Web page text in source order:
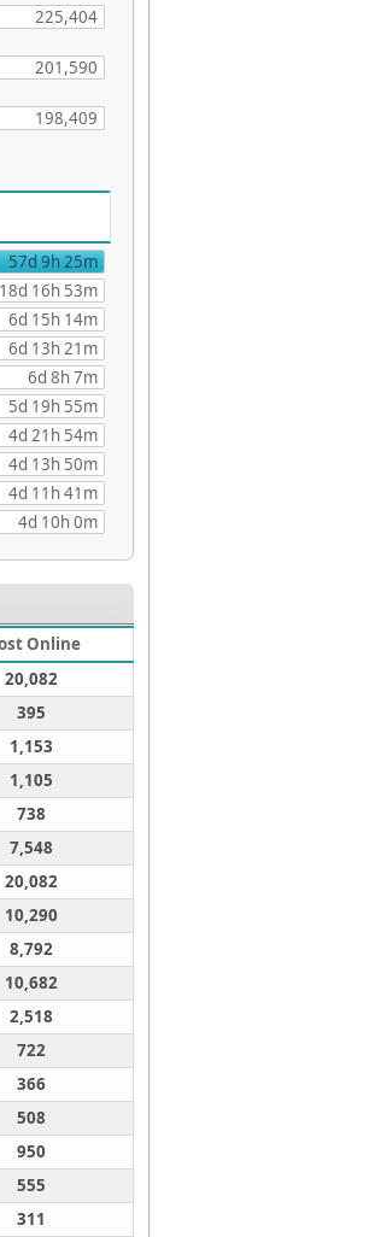
225,404
201,590
198,409
57d 9h 25m
18d 16h 53m
6d 15h 14m
6d 13h 21m
6d 8h 7m
5d 19h 55m
4d 21h 54m
4d 13h 50m
4d 11h 41m
4d 10h 0m
Online
20,082
395
1,153
1,105
738
7,548
20,082
10,290
8,792
10,682
2,518
722
366
508
950
555
311